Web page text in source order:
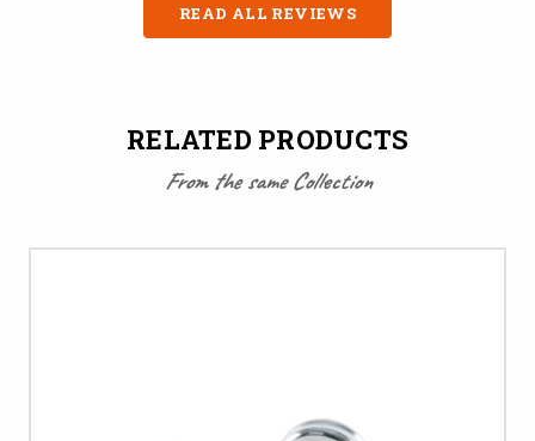
READ ALL REVIEWS
RELATED PRODUCTS
From the same Collection